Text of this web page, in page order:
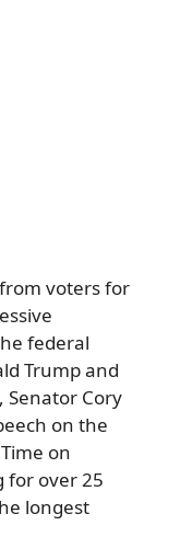
voters for
federal
Trump and
Senator Cory
on the
on
for over 25
longest